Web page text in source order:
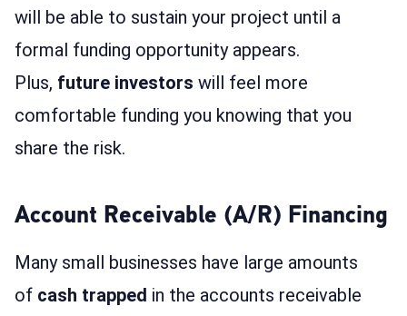
will be able to sustain your project until a
formal funding opportunity appears.
Plus, future investors will feel more
comfortable funding you knowing that you
share the risk.
Account Receivable (A/R) Financing
Many small businesses have large amounts
of cash trapped in the accounts receivable